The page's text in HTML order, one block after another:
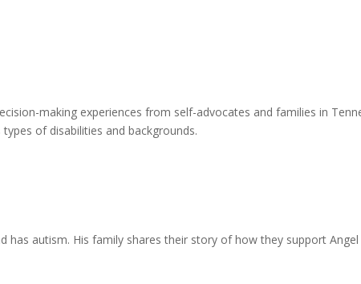
making experiences from self-advocates and families in
of disabilities and backgrounds.
has autism. His family shares their story of how they support